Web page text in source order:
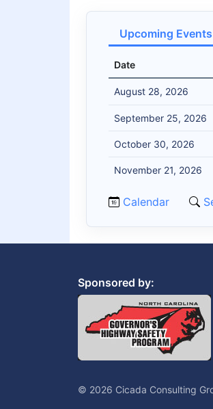
Upcoming Events
Date
August 28, 2026
September 25, 2026
October 30, 2026
November 21, 2026
Calendar
Sponsored by:
© 2026 Cicada Consulting